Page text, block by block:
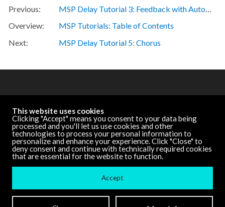
MSP Delay Tutorial 3: Feedback with Automatic Gain Control
MSP Tutorials: Table of Contents
MSP Delay Tutorial 5: Chorus
Cycling '74 Website
DOCUMENTATION
Other Versions
This website uses cookies
Clicking "Accept" means you consent to your data being
processed and you'll let us use cookies and other
technologies to process your personal information to
personalize and enhance your experience. Click "Close" to
deny consent and continue with technically required cookies
that are essential for the website to function.
Accept